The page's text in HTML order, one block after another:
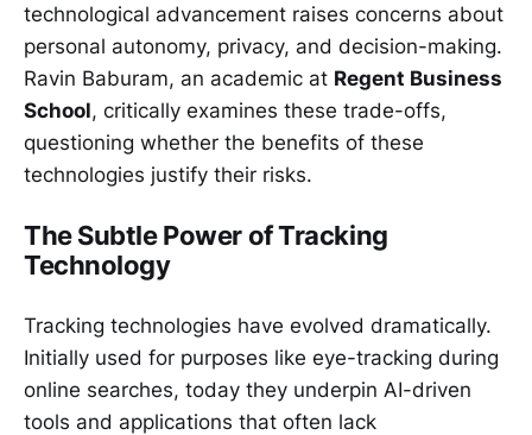
technological advancement raises concerns about
personal autonomy, privacy, and decision-making.
Ravin Baburam, an academic at Regent Business
School, critically examines these trade-offs,
questioning whether the benefits of these
technologies justify their risks.
The Subtle Power of Tracking
Technology
Tracking technologies have evolved dramatically.
Initially used for purposes like eye-tracking during
online searches, today they underpin AI-driven
tools and applications that often lack